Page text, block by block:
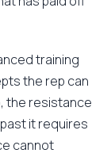
training
the rep can
the resistance
it requires
cannot